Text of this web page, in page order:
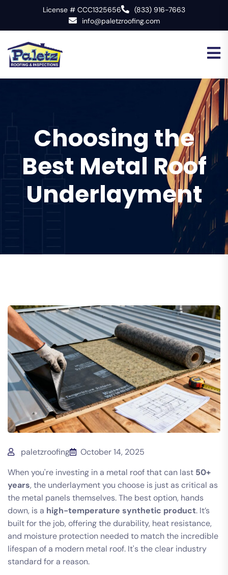
License # CCC1325656
(833) 916-7663
info@paletzroofing.com
Choosing the
Best Metal Roof
Underlayment
paletzroofing
October 14, 2025
When you're investing in a metal roof that can last 50+
years, the underlayment you choose is just as critical as
the metal panels themselves. The best option, hands
down, is a high-temperature synthetic product. It’s
built for the job, offering the durability, heat resistance,
and moisture protection needed to match the incredible
lifespan of a modern metal roof. It's the clear industry
standard for a reason.